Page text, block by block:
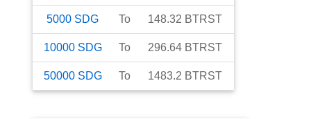
5000 SDG To 148.32 BTRST
10000 SDG To 296.64 BTRST
50000 SDG To 1483.2 BTRST